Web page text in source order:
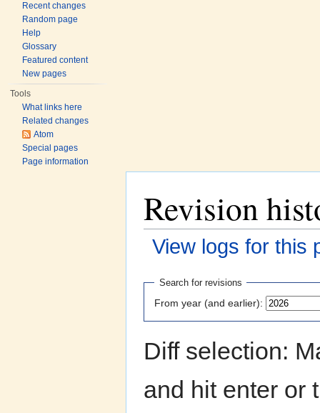
Recent changes
Random page
Help
Glossary
Featured content
New pages
Tools
What links here
Related changes
Atom
Special pages
Page information
Revision
View logs for this
Search for revisions
From year (and earlier):
Diff selection:
and hit enter or